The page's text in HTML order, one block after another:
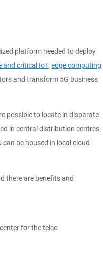
platform needed to deploy
and critical IoT, edge computing,
and transform 5G business
possible to locate in disparate
in central distribution centres
can be housed in local cloud-
there are benefits and
for the telco